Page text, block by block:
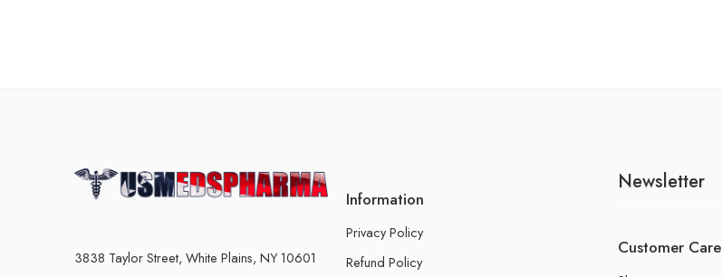
3838 Taylor Street, White Plains, NY 10601
Information
Privacy Policy
Refund Policy
Newsletter
Customer Care